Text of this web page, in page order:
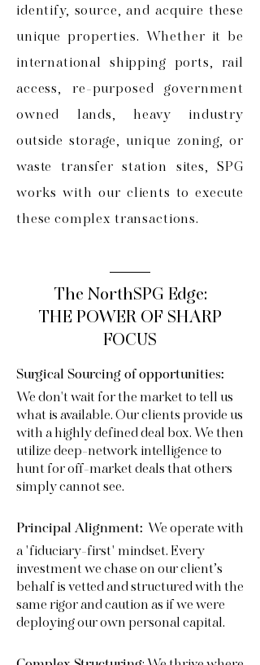
identify, source, and acquire these
unique properties. Whether it be
international shipping ports, rail
access, re-purposed government
owned lands, heavy industry
outside storage, unique zoning, or
waste transfer station sites, SPG
works with our clients to execute
these complex transactions.
The NorthSPG Edge:
THE POWER OF SHARP
FOCUS
Surgical Sourcing of opportunities:
We don't wait for the market to tell us
what is available. Our clients provide us
with a highly defined deal box. We then
utilize deep-network intelligence to
hunt for off-market deals that others
simply cannot see.
Principal Alignment: We operate with
a "fiduciary-first" mindset. Every
investment we chase on our client’s
behalf is vetted and structured with the
same rigor and caution as if we were
deploying our own personal capital.